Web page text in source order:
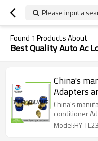
Please input a
Found 1 Products About
Best Quality Auto Ac
China's
Adapters
China's
conditioner
Model:HY-